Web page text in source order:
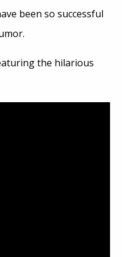
been so successful
the hilarious